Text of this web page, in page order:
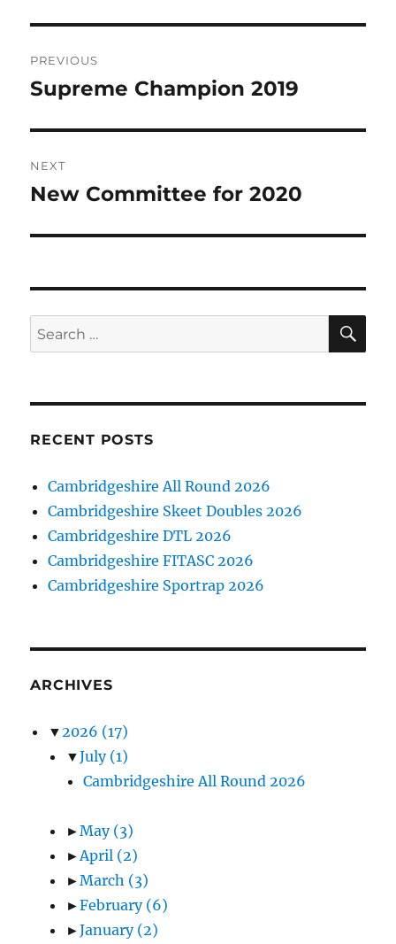
navigation
PREVIOUS
Previous
Supreme Champion 2019
NEXT
Next
New Committee for 2020
Search
for:
RECENT POSTS
Cambridgeshire All Round 2026
Cambridgeshire Skeet Doubles 2026
Cambridgeshire DTL 2026
Cambridgeshire FITASC 2026
Cambridgeshire Sportrap 2026
ARCHIVES
▼ 2026 (17)
▼July (1)
Cambridgeshire All Round 2026
►May (3)
► April (2)
►March (3)
►February (6)
►January (2)